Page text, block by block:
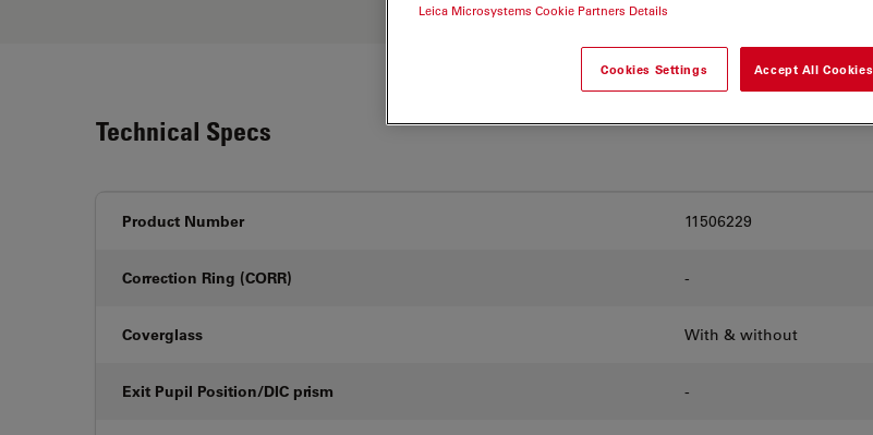
Technical Specs
Product Number 11506229
Correction Ring (CORR) -
Coverglass With & without
Exit Pupil Position/DIC prism -
Leica Microsystems Cookie Partners Details
Cookies Settings Accept All Cookies